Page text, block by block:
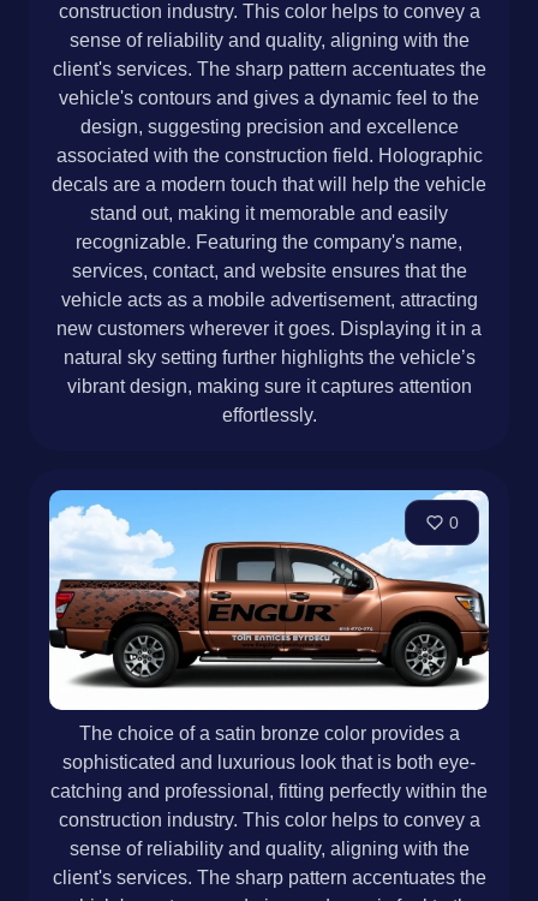
construction industry. This color helps to convey a
sense of reliability and quality, aligning with the
client's services. The sharp pattern accentuates the
vehicle's contours and gives a dynamic feel to the
design, suggesting precision and excellence
associated with the construction field. Holographic
decals are a modern touch that will help the vehicle
stand out, making it memorable and easily
recognizable. Featuring the company's name,
services, contact, and website ensures that the
vehicle acts as a mobile advertisement, attracting
new customers wherever it goes. Displaying it in a
natural sky setting further highlights the vehicle’s
vibrant design, making sure it captures attention
effortlessly.
0
The choice of a satin bronze color provides a
sophisticated and luxurious look that is both eye-
catching and professional, fitting perfectly within the
construction industry. This color helps to convey a
sense of reliability and quality, aligning with the
client's services. The sharp pattern accentuates the